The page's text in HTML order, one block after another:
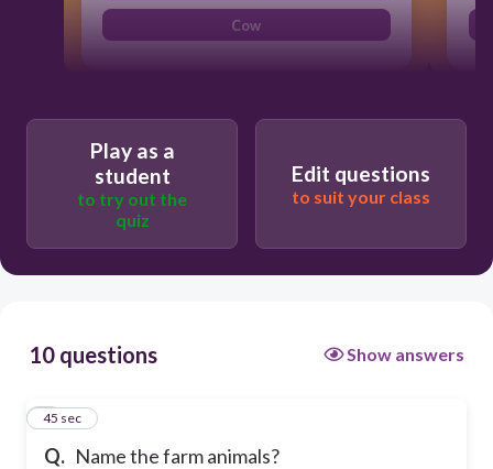
Cow
Play as a
student
to try out the
quiz
Edit questions
to suit your class
10 questions Show answers
Q. Name the farm animals?
1
45 sec